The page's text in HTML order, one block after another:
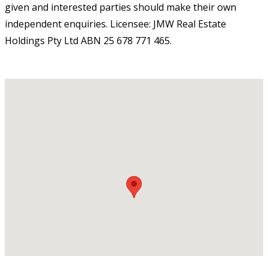
given and interested parties should make their own
independent enquiries. Licensee: JMW Real Estate
Holdings Pty Ltd ABN 25 678 771 465.